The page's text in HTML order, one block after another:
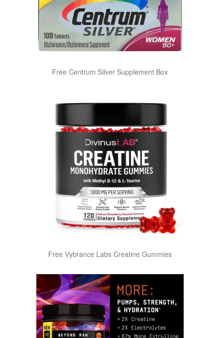
Free Centrum Silver Supplement Box
Free Vybrance Labs Creatine Gummies